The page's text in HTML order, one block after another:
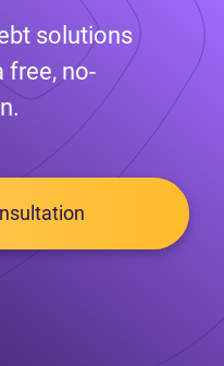
solutions
free, no-